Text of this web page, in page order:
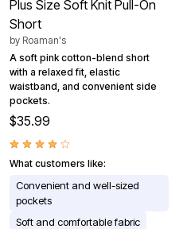
Plus Size Soft Knit Pull-On
Short
by Roaman's
A soft pink cotton-blend short
with a relaxed fit, elastic
waistband, and convenient side
pockets.
$35.99
What customers like:
Convenient and well-sized
pockets
Soft and comfortable fabric